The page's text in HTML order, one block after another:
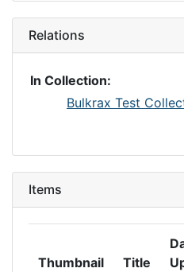
Relations
In Collection:
Bulkrax Test
Items
Thumbnail Title